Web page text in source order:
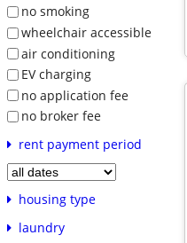
no smoking
wheelchair accessible
air conditioning
EV charging
no application fee
no broker fee
rent payment period
housing type
laundry